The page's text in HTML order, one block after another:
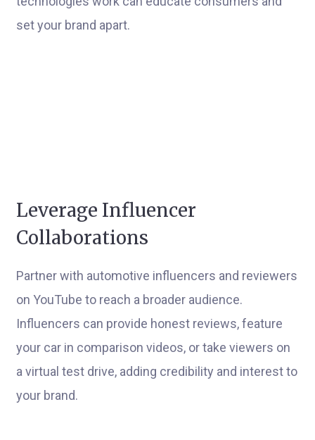
set your brand apart.
Leverage Influencer
Collaborations
Partner with automotive influencers and reviewers
on YouTube to reach a broader audience.
Influencers can provide honest reviews, feature
your car in comparison videos, or take viewers on
a virtual test drive, adding credibility and interest to
your brand.